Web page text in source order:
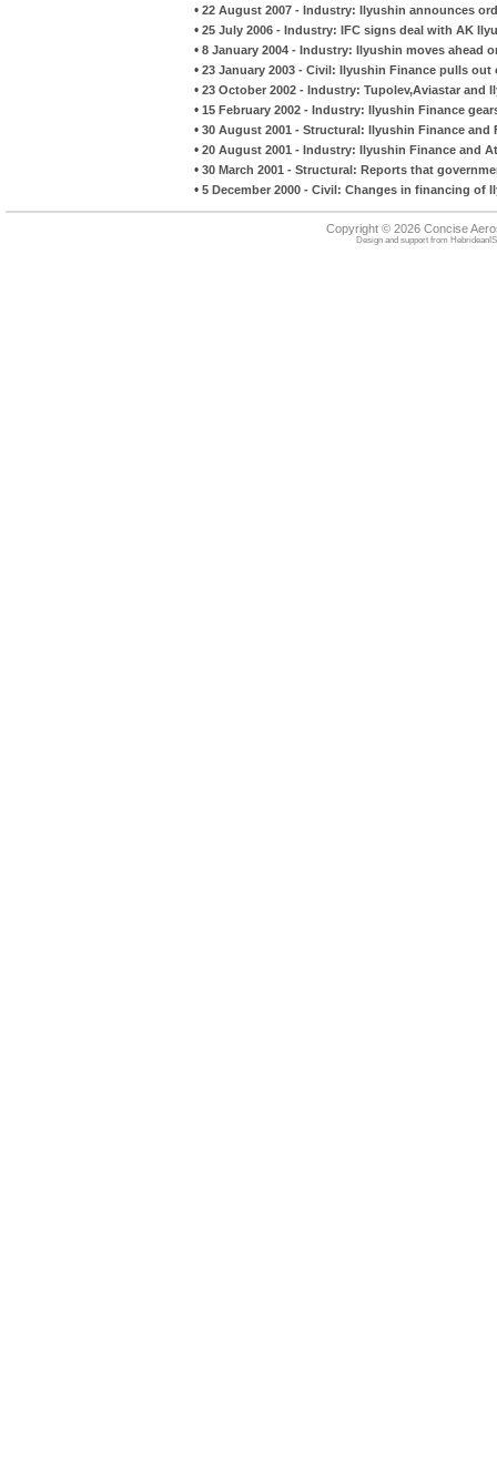
• 22 August 2007 - Industry: Ilyushin announces
• 25 July 2006 - Industry: IFC signs deal with AK
• 8 January 2004 - Industry: Ilyushin moves ahead
• 23 January 2003 - Civil: Ilyushin Finance pulls out
• 23 October 2002 - Industry: Tupolev,Aviastar and
• 15 February 2002 - Industry: Ilyushin Finance
• 30 August 2001 - Structural: Ilyushin Finance and
• 20 August 2001 - Industry: Ilyushin Finance and
• 30 March 2001 - Structural: Reports that
• 5 December 2000 - Civil: Changes in financing of
Copyright © 2026 Concise
Design and support from HebrideanIS